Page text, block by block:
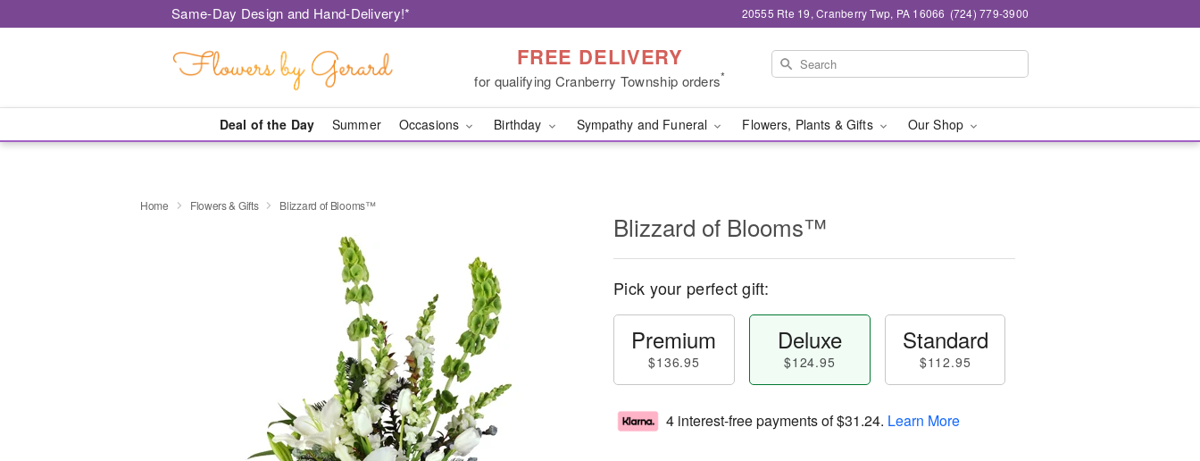
Same-Day Design and Hand-Delivery!* 20555 Rte 19, Cranberry Twp, PA 16066 (724) 779-3900
FREE DELIVERY
for qualifying Cranberry Township orders*
Deal of the Day Summer Occasions Birthday Sympathy and Funeral Flowers, Plants & Gifts Our Shop
Home Flowers & Gifts Blizzard of Blooms™
Blizzard of Blooms™
Pick your perfect gift:
Premium
$136.95
Deluxe
$124.95
Standard
$112.95
4 interest-free payments of$31.24. Learn More